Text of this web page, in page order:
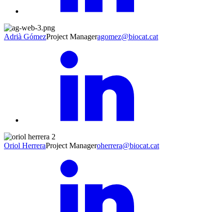
Adrià GómezProject Manageragomez@biocat.cat
Oriol HerreraProject Manageroherrera@biocat.cat